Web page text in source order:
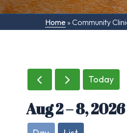
Home »Community
Today
Aug 2 – 8, 2026